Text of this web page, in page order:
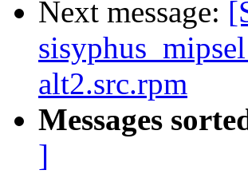
Next message:
alt2.src.rpm
Messages
]